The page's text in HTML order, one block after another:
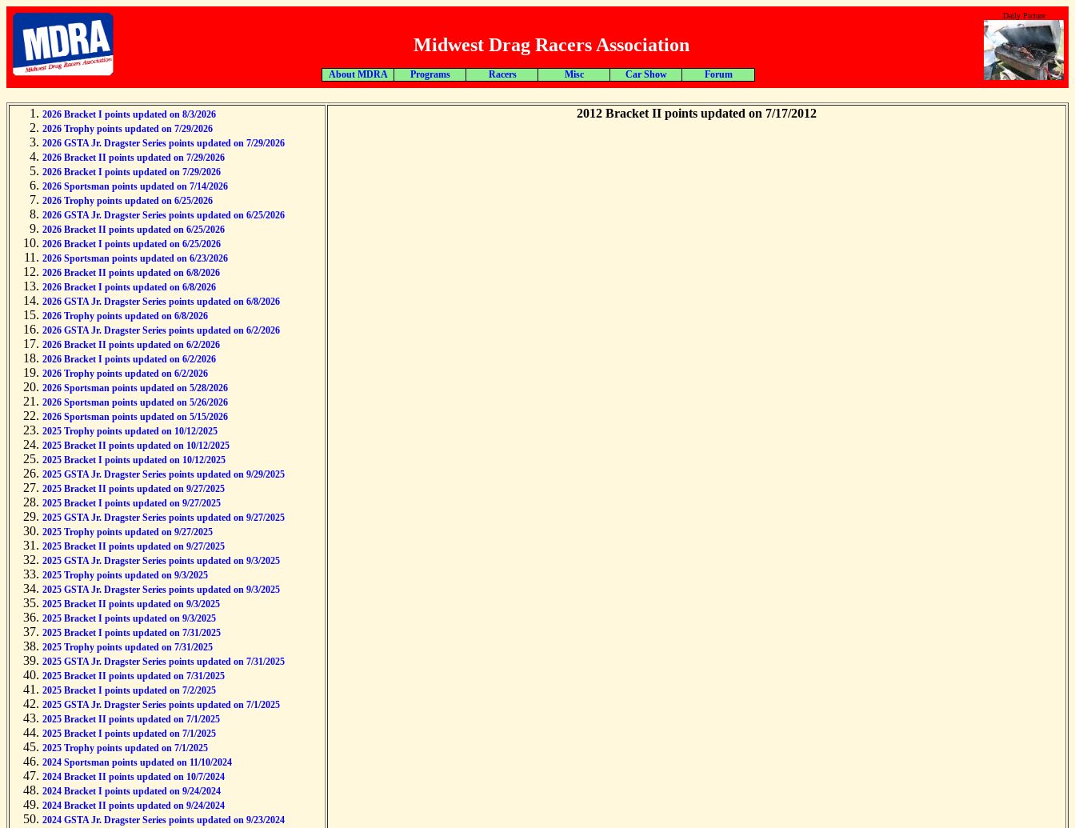
Midwest Drag Racers Association
Daily Picture
About MDRA Programs Racers Misc Car Show Forum
2026 Bracket I points updated on 8/3/2026
2026 Trophy points updated on 7/29/2026
2026 GSTA Jr. Dragster Series points updated on 7/29/2026
2026 Bracket II points updated on 7/29/2026
2026 Bracket I points updated on 7/29/2026
2026 Sportsman points updated on 7/14/2026
2026 Trophy points updated on 6/25/2026
2026 GSTA Jr. Dragster Series points updated on 6/25/2026
2026 Bracket II points updated on 6/25/2026
2026 Bracket I points updated on 6/25/2026
2026 Sportsman points updated on 6/23/2026
2026 Bracket II points updated on 6/8/2026
2026 Bracket I points updated on 6/8/2026
2026 GSTA Jr. Dragster Series points updated on 6/8/2026
2026 Trophy points updated on 6/8/2026
2026 GSTA Jr. Dragster Series points updated on 6/2/2026
2026 Bracket II points updated on 6/2/2026
2026 Bracket I points updated on 6/2/2026
2026 Trophy points updated on 6/2/2026
2026 Sportsman points updated on 5/28/2026
2026 Sportsman points updated on 5/26/2026
2026 Sportsman points updated on 5/15/2026
2025 Trophy points updated on 10/12/2025
2025 Bracket II points updated on 10/12/2025
2025 Bracket I points updated on 10/12/2025
2025 GSTA Jr. Dragster Series points updated on 9/29/2025
2025 Bracket II points updated on 9/27/2025
2025 Bracket I points updated on 9/27/2025
2025 GSTA Jr. Dragster Series points updated on 9/27/2025
2025 Trophy points updated on 9/27/2025
2025 Bracket II points updated on 9/27/2025
2025 GSTA Jr. Dragster Series points updated on 9/3/2025
2025 Trophy points updated on 9/3/2025
2025 GSTA Jr. Dragster Series points updated on 9/3/2025
2025 Bracket II points updated on 9/3/2025
2025 Bracket I points updated on 9/3/2025
2025 Bracket I points updated on 7/31/2025
2025 Trophy points updated on 7/31/2025
2025 GSTA Jr. Dragster Series points updated on 7/31/2025
2025 Bracket II points updated on 7/31/2025
2025 Bracket I points updated on 7/2/2025
2025 GSTA Jr. Dragster Series points updated on 7/1/2025
2025 Bracket II points updated on 7/1/2025
2025 Bracket I points updated on 7/1/2025
2025 Trophy points updated on 7/1/2025
2024 Sportsman points updated on 11/10/2024
2024 Bracket II points updated on 10/7/2024
2024 Bracket I points updated on 9/24/2024
2024 Bracket II points updated on 9/24/2024
2024 GSTA Jr. Dragster Series points updated on 9/23/2024
2012 Bracket II points updated on 7/17/2012